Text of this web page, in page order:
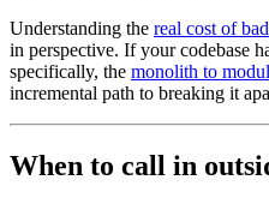
Understanding the real cost of
in perspective. If your codebase
specifically, the monolith to
incremental path to breaking it
When to call in